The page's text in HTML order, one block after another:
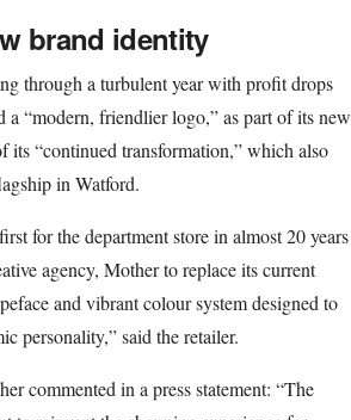
brand identity
through a turbulent year with profit drops
a “modern, friendlier logo,” as part of its new
its “continued transformation,” which also
in Watford.
for the department store in almost 20 years
agency, Mother to replace its current
and vibrant colour system designed to
personality,” said the retailer.
commented in a press statement: “The